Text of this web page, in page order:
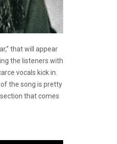
that will appear
the listeners with
vocals kick in.
the song is pretty
that comes